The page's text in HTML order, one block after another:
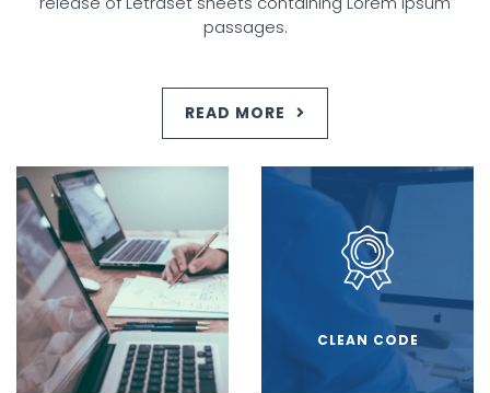
passages.
READ MORE
CLEAN CODE